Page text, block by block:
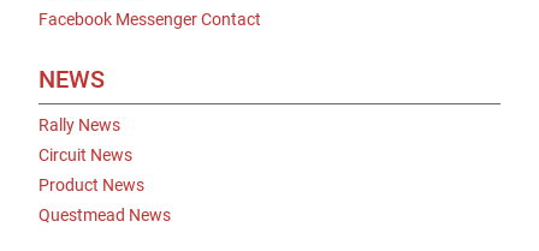
Facebook Messenger Contact
NEWS
Rally News
Circuit News
Product News
Questmead News